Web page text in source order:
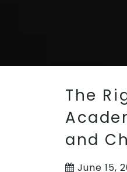
The
and
June 15,